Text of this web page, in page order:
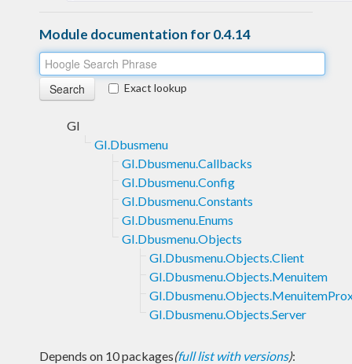
Module documentation for 0.4.14
Exact lookup
GI
GI.Dbusmenu
GI.Dbusmenu.Callbacks
GI.Dbusmenu.Config
GI.Dbusmenu.Constants
GI.Dbusmenu.Enums
GI.Dbusmenu.Objects
GI.Dbusmenu.Objects.Client
GI.Dbusmenu.Objects.Menuitem
GI.Dbusmenu.Objects.Server
Depends on 10 packages(full list with versions):